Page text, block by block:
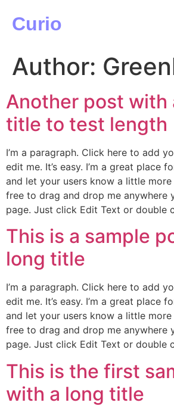
Curio
Author:
Another post with
title to test length
I’m a paragraph. Click here to add
edit me. It’s easy. I’m a great place
and let your users know a little more
free to drag and drop me anywhere
page. Just click Edit Text or double
This is a sample
long title
I’m a paragraph. Click here to add
edit me. It’s easy. I’m a great place
and let your users know a little more
free to drag and drop me anywhere
page. Just click Edit Text or double
This is the first
with a long title